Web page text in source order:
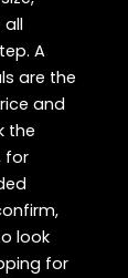
all
A
are the
and
the
for
look
for